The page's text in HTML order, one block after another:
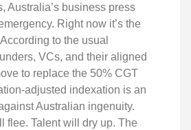
Australia’s business press
Right now it’s the
to the usual
VCs, and their aligned
to replace the 50% CGT
adjusted indexation is an
Australian ingenuity.
flee. Talent will dry up. The